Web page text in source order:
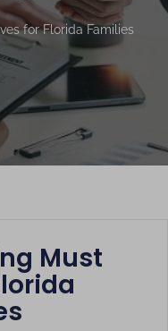
for Florida Families
Must